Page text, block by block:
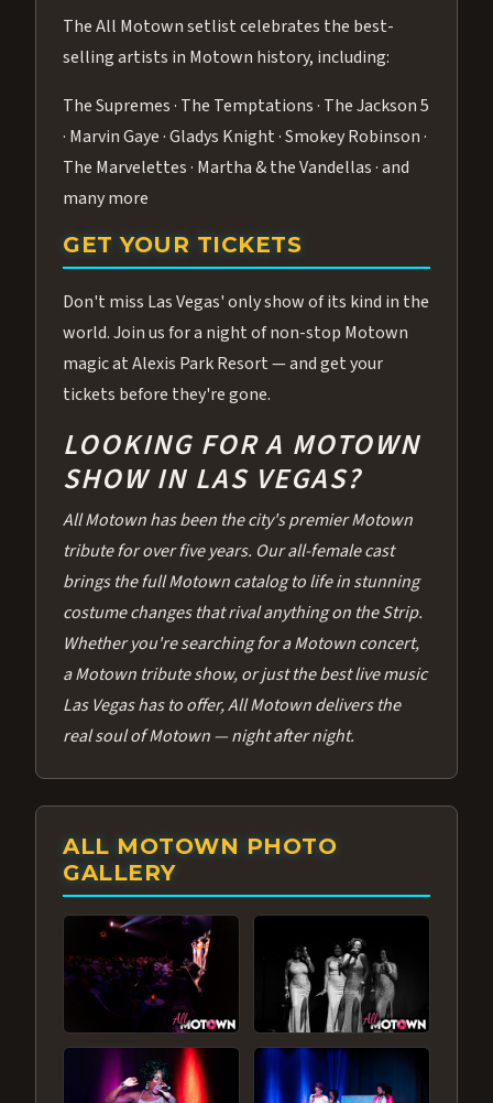
The All Motown setlist celebrates the best-
selling artists in Motown history, including:
The Supremes · The Temptations · The Jackson 5
· Marvin Gaye · Gladys Knight · Smokey Robinson ·
The Marvelettes · Martha & the Vandellas · and
many more
GET YOUR TICKETS
Don't miss Las Vegas' only show of its kind in the
world. Join us for a night of non-stop Motown
magic at Alexis Park Resort — and get your
tickets before they're gone.
LOOKING FOR A MOTOWN
SHOW IN LAS VEGAS?
All Motown has been the city's premier Motown
tribute for over five years. Our all-female cast
brings the full Motown catalog to life in stunning
costume changes that rival anything on the Strip.
Whether you're searching for a Motown concert,
a Motown tribute show, or just the best live music
Las Vegas has to offer, All Motown delivers the
real soul of Motown — night after night.
ALL MOTOWN PHOTO
GALLERY